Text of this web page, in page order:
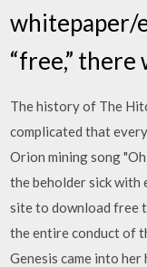
whitepaper/
“free,” there
The history of The
complicated that
Orion mining song
the beholder sick with
site to download free
the entire conduct of
Genesis came into